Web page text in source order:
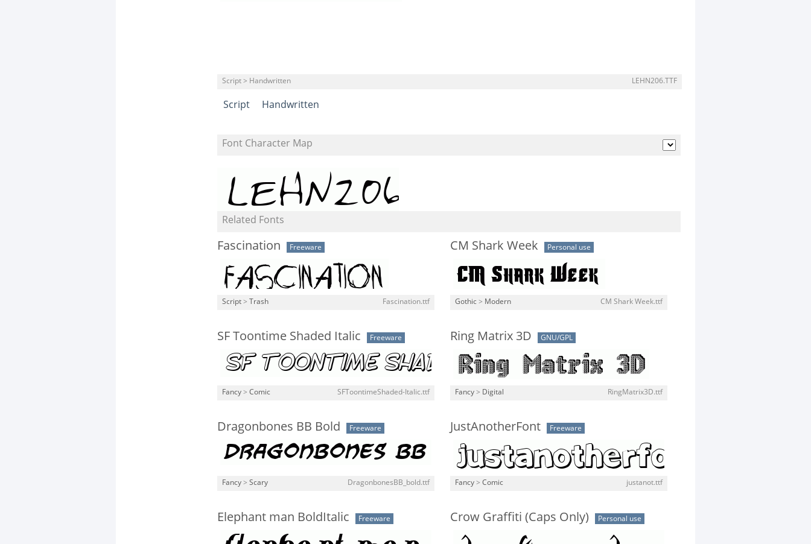
Script > Handwritten LEHN206.TTF
Script Handwritten
Font Character Map
Related Fonts
Fascination Freeware
Script > Trash Fascination.ttf
CM Shark Week Personal use
Gothic > Modern CM Shark Week.ttf
SF Toontime Shaded Italic Freeware
Fancy > Comic SFToontimeShaded-Italic.ttf
Ring Matrix 3D GNU/GPL
Fancy > Digital RingMatrix3D.ttf
Dragonbones BB Bold Freeware
Fancy > Scary DragonbonesBB_bold.ttf
JustAnotherFont Freeware
Fancy > Comic justanot.ttf
Elephant man BoldItalic Freeware Crow Graffiti (Caps Only) Personal use